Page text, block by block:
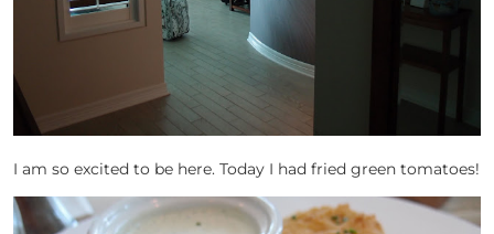
I am so excited to be here. Today I had fried green tomatoes!